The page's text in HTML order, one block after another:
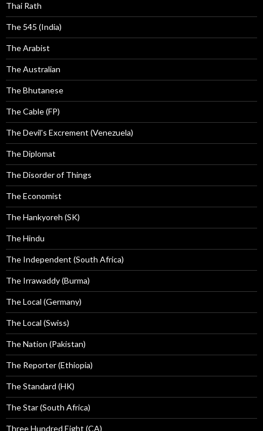
Thai Rath
The 545 (India)
The Arabist
The Australian
The Bhutanese
The Cable (FP)
The Devil's Excrement (Venezuela)
The Diplomat
The Disorder of Things
The Economist
The Hankyoreh (SK)
The Hindu
The Independent (South Africa)
The Irrawaddy (Burma)
The Local (Germany)
The Local (Swiss)
The Nation (Pakistan)
The Reporter (Ethiopia)
The Standard (HK)
The Star (South Africa)
Three Hundred Eight (CA)